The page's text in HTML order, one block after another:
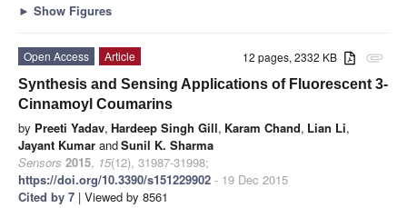
► Show Figures
attachment
12 pages, 2332 KB
Open Access
Article
Synthesis and Sensing Applications of Fluorescent 3-
Cinnamoyl Coumarins
by Preeti Yadav, Hardeep Singh Gill, Karam Chand, Lian Li,
Jayant Kumar andSunil K. Sharma
Sensors 2015, 15(12), 31987-31998;
https://doi.org/10.3390/s151229902 - 19 Dec 2015
Cited by 7 | Viewed by 8561